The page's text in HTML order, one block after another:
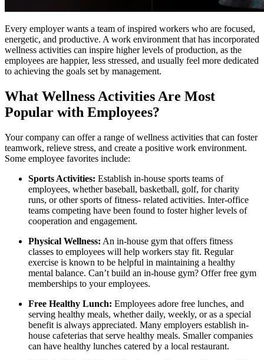
Every employer wants a team of inspired workers who are focused,
energetic, and productive. A work environment that has incorporated
wellness activities can inspire higher levels of production, as the
employees are happier, less stressed, and usually feel more dedicated
to achieving the goals set by management.
What Wellness Activities Are Most
Popular with Employees?
Your company can offer a range of wellness activities that can foster
teamwork, relieve stress, and create a positive work environment.
Some employee favorites include:
Sports Activities: Establish in-house sports teams of
employees, whether baseball, basketball, golf, for charity
runs, or other sports of fitness- related activities. Inter-office
teams competing have been found to foster higher levels of
cooperation and engagement.
Physical Wellness: An in-house gym that offers fitness
classes to employees will help workers stay fit. Regular
exercise is known to be helpful in maintaining a healthy
mental balance. Can’t build an in-house gym? Offer free gym
memberships to your employees.
Free Healthy Lunch: Employees adore free lunches, and
serving healthy meals, whether daily, weekly, or as a special
benefit is always appreciated. Many employers establish in-
house cafeterias that serve healthy meals. Smaller companies
can have healthy lunches catered by a local restaurant.